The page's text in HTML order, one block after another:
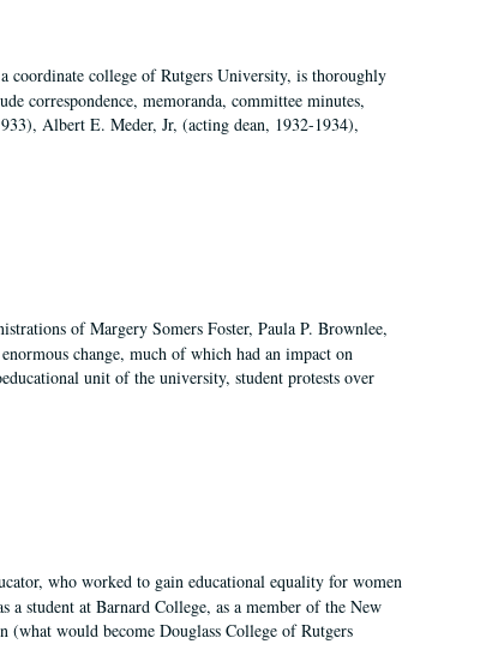
coordinate college of Rutgers University, is thoroughly
correspondence, memoranda, committee minutes,
Albert E. Meder, Jr, (acting dean, 1932-1934),
of Margery Somers Foster, Paula P. Brownlee,
change, much of which had an impact on
unit of the university, student protests over
who worked to gain educational equality for women
a student at Barnard College, as a member of the New
(what would become Douglass College of Rutgers